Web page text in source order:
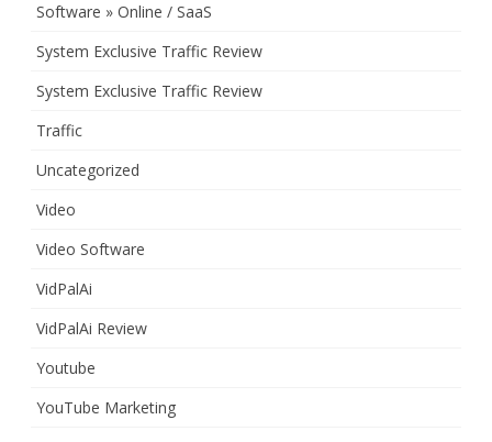
Software » Online / SaaS
System Exclusive Traffic Review
System Exclusive Traffic Review
Traffic
Uncategorized
Video
Video Software
VidPalAi
VidPalAi Review
Youtube
YouTube Marketing